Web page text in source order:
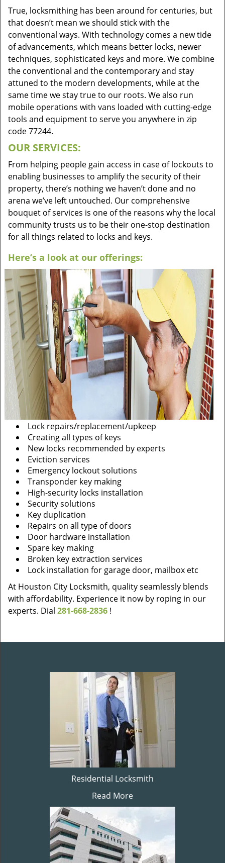
True, locksmithing has been around for centuries, but
that doesn’t mean we should stick with the
conventional ways. With technology comes a new tide
of advancements, which means better locks, newer
techniques, sophisticated keys and more. We combine
the conventional and the contemporary and stay
attuned to the modern developments, while at the
same time we stay true to our roots. We also run
mobile operations with vans loaded with cutting-edge
tools and equipment to serve you anywhere in zip
code 77244.
OUR SERVICES:
From helping people gain access in case of lockouts to
enabling businesses to amplify the security of their
property, there’s nothing we haven’t done and no
arena we’ve left untouched. Our comprehensive
bouquet of services is one of the reasons why the local
community trusts us to be their one-stop destination
for all things related to locks and keys.
Here’s a look at our offerings:
Lock repairs/replacement/upkeep
Creating all types of keys
New locks recommended by experts
Eviction services
Emergency lockout solutions
Transponder key making
High-security locks installation
Security solutions
Key duplication
Repairs on all type of doors
Door hardware installation
Spare key making
Broken key extraction services
Lock installation for garage door, mailbox etc
At Houston City Locksmith, quality seamlessly blends
with affordability. Experience it now by roping in our
experts. Dial 281-668-2836 !
Residential Locksmith
Read More